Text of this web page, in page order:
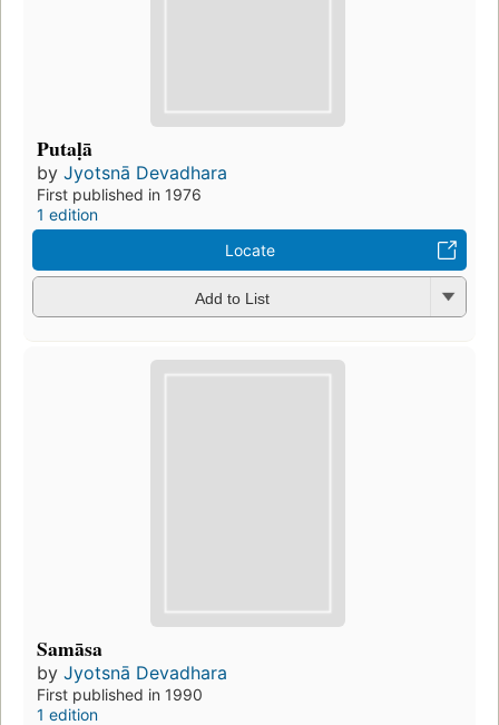
Putaḷā
by Jyotsnā Devadhara
First published in 1976
1 edition
Locate
Add to List
Samāsa
by Jyotsnā Devadhara
First published in 1990
1 edition